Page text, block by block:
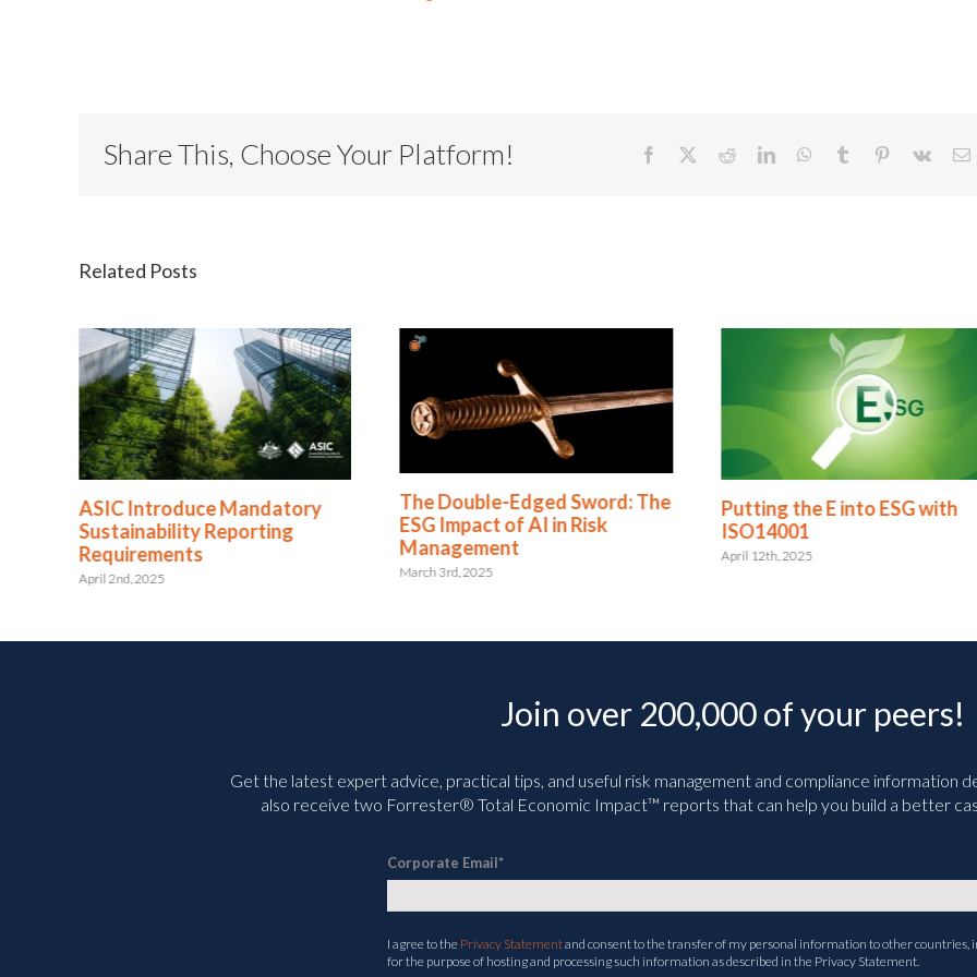
Share This, Choose Your Platform! Facebook RedditLinkedInWhatsApp
Tumblr Pinterest
Vk
Related Posts
The Double-Edged Sword: The
ESG Impact of AI in Risk
Management
March 3rd, 2025
Putting the E into ESG with
ISO14001
April 12th, 2025
ASIC Introduce
Sustainability
Requirements
Join over 200,000 of your peers!
Get the latest expert advice, practical tips, and useful risk management and compliance information
also receive two Forrester® Total Economic Impact™ reports that can help you build a better
Corporate Email*
I agree to the Privacy Statementand consent to the transfer of my personal information to other countries,
for the purpose of hosting and processing such information as described in the Privacy Statement.